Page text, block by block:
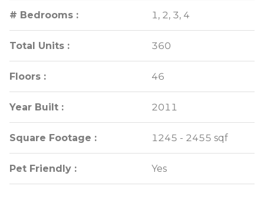
# Bedrooms : 1, 2, 3, 4
Total Units : 360
Floors : 46
Year Built : 2011
Square Footage : 1245 - 2455 sqf
Pet Friendly : Yes
# Bedrooms : 1, 2, 3, 4
Total Units : 360
Floors : 46
Year Built : 2011
Square Footage : 1245 - 2455 sqf
Pet Friendly : Yes